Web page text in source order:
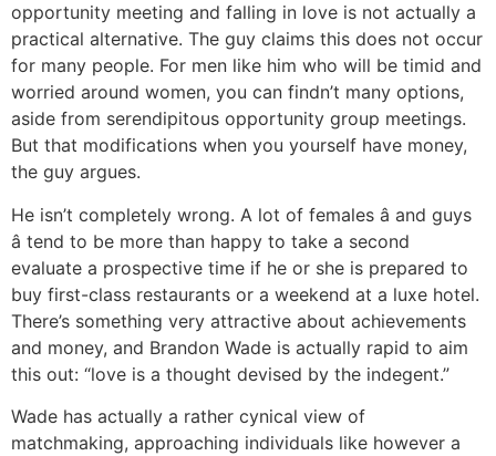
opportunity meeting and falling in love is not actually a
practical alternative. The guy claims this does not occur
for many people. For men like him who will be timid and
worried around women, you can findn’t many options,
aside from serendipitous opportunity group meetings.
But that modifications when you yourself have money,
the guy argues.
He isn’t completely wrong. A lot of females â and guys
â tend to be more than happy to take a second
evaluate a prospective time if he or she is prepared to
buy first-class restaurants or a weekend at a luxe hotel.
There’s something very attractive about achievements
and money, and Brandon Wade is actually rapid to aim
this out: “love is a thought devised by the indegent.”
Wade has actually a rather cynical view of
matchmaking, approaching individuals like however a